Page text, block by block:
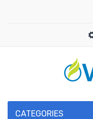
CATEGORIES